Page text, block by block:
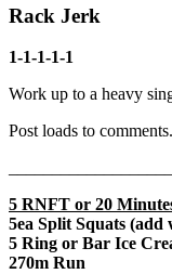
Rack Jerk
1-1-1-1-1
Work up to a heavy
Post loads to comments.
5 RNFT or 20
5ea Split Squats
5 Ring or Bar Ice
270m Run